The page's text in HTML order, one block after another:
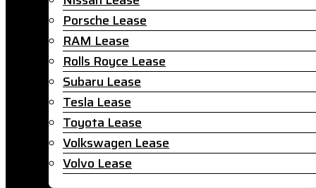
Porsche Lease
RAM Lease
Rolls Royce Lease
Subaru Lease
Tesla Lease
Toyota Lease
Volkswagen Lease
Volvo Lease